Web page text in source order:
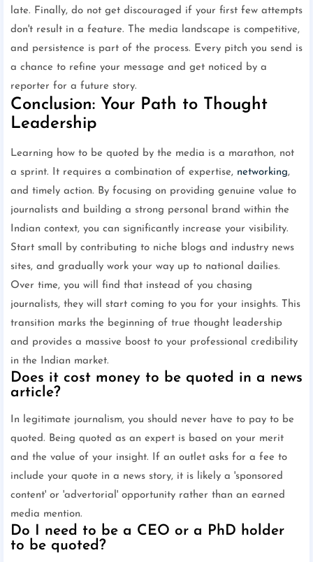
late. Finally, do not get discouraged if your first few attempts
don't result in a feature. The media landscape is competitive,
and persistence is part of the process. Every pitch you send is
a chance to refine your message and get noticed by a
reporter for a future story.
Conclusion: Your Path to Thought
Leadership
Learning how to be quoted by the media is a marathon, not
a sprint. It requires a combination of expertise, networking,
and timely action. By focusing on providing genuine value to
journalists and building a strong personal brand within the
Indian context, you can significantly increase your visibility.
Start small by contributing to niche blogs and industry news
sites, and gradually work your way up to national dailies.
Over time, you will find that instead of you chasing
journalists, they will start coming to you for your insights. This
transition marks the beginning of true thought leadership
and provides a massive boost to your professional credibility
in the Indian market.
Does it cost money to be quoted in a news
article?
In legitimate journalism, you should never have to pay to be
quoted. Being quoted as an expert is based on your merit
and the value of your insight. If an outlet asks for a fee to
include your quote in a news story, it is likely a 'sponsored
content' or 'advertorial' opportunity rather than an earned
media mention.
Do I need to be a CEO or a PhD holder
to be quoted?